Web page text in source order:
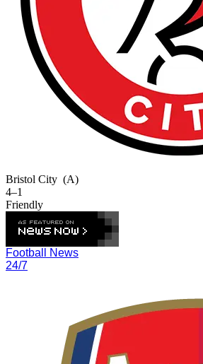
Bristol City (A)
4–1
Friendly
Football News
24/7